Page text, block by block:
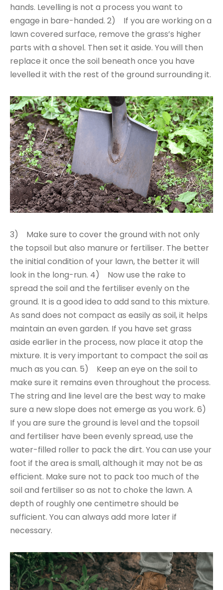
hands. Levelling is not a process you want to
engage in bare-handed. 2) If you are working on a
lawn covered surface, remove the grass’s higher
parts with a shovel. Then set it aside. You will then
replace it once the soil beneath once you have
levelled it with the rest of the ground surrounding it.
3) Make sure to cover the ground with not only
the topsoil but also manure or fertiliser. The better
the initial condition of your lawn, the better it will
look in the long-run. 4) Now use the rake to
spread the soil and the fertiliser evenly on the
ground. It is a good idea to add sand to this mixture.
As sand does not compact as easily as soil, it helps
maintain an even garden. If you have set grass
aside earlier in the process, now place it atop the
mixture. It is very important to compact the soil as
much as you can. 5) Keep an eye on the soil to
make sure it remains even throughout the process.
The string and line level are the best way to make
sure a new slope does not emerge as you work. 6)
If you are sure the ground is level and the topsoil
and fertiliser have been evenly spread, use the
water-filled roller to pack the dirt. You can use your
foot if the area is small, although it may not be as
efficient. Make sure not to pack too much of the
soil and fertiliser so as not to choke the lawn. A
depth of roughly one centimetre should be
sufficient. You can always add more later if
necessary.